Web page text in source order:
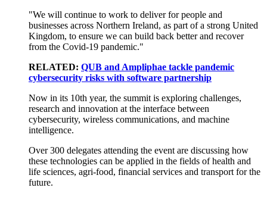
"We will continue to work to deliver for people and
businesses across Northern Ireland, as part of a strong United
Kingdom, to ensure we can build back better and recover
from the Covid-19 pandemic."
RELATED: QUB and Ampliphae tackle pandemic
cybersecurity risks with software partnership
Now in its 10th year, the summit is exploring challenges,
research and innovation at the interface between
cybersecurity, wireless communications, and machine
intelligence.
Over 300 delegates attending the event are discussing how
these technologies can be applied in the fields of health and
life sciences, agri-food, financial services and transport for the
future.